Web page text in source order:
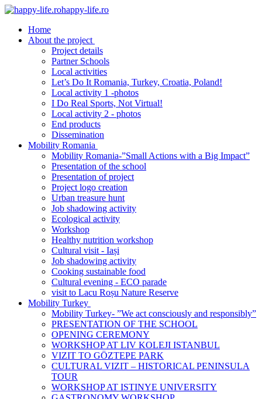
happy-life.ro
Home
About the project
Project details
Partner Schools
Local activities
Let’s Do It Romania, Turkey, Croatia, Poland!
Local activity 1 -photos
I Do Real Sports, Not Virtual!
Local activity 2 - photos
End products
Dissemination
Mobility Romania
Mobility Romania-”Small Actions with a Big Impact”
Presentation of the school
Presentation of project
Project logo creation
Urban treasure hunt
Job shadowing activity
Ecological activity
Workshop
Healthy nutrition workshop
Cultural visit - Iași
Job shadowing activity
Cooking sustainable food
Cultural evening - ECO parade
visit to Lacu Roșu Nature Reserve
Mobility Turkey
Mobility Turkey- ”We act consciously and responsibly”
PRESENTATION OF THE SCHOOL
OPENING CEREMONY
WORKSHOP AT LIV KOLEJI ISTANBUL
VIZIT TO GӦZTEPE PARK
CULTURAL VIZIT – HISTORICAL PENINSULA
TOUR
WORKSHOP AT ISTINYE UNIVERSITY